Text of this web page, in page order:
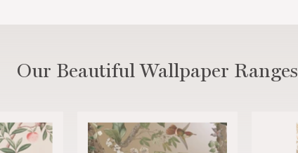
Our Beautiful Wallpaper Ranges